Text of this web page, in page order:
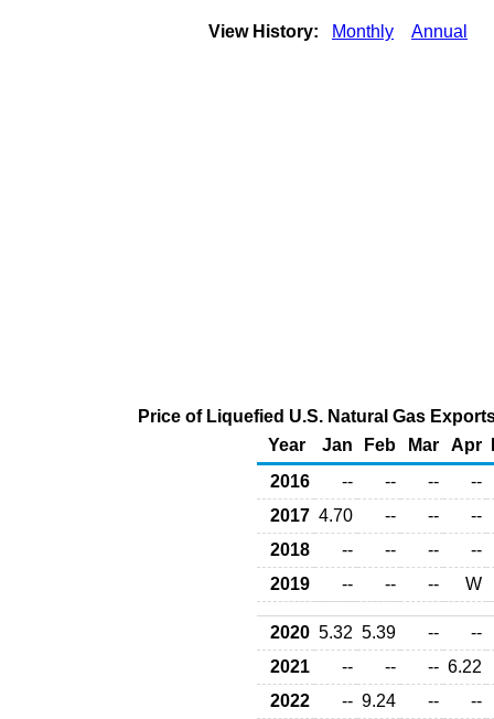
View History: Monthly Annual
Price of Liquefied U.S. Natural Gas
Year
Jan Feb Mar Apr
2016
-- -- --
--
2017 4.70 -- --
--
2018
-- -- --
--
2019
-- -- -- W
2020 5.32 5.39 --
--
2021
-- -- -- 6.22
2022
-- 9.24 --
--